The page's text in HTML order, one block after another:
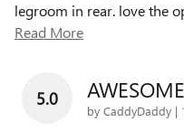
legroom in rear. love the
Read More
5.0
by CaddyDaddy |